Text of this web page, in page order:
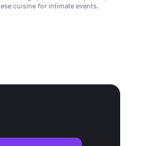
cuisine for intimate events.